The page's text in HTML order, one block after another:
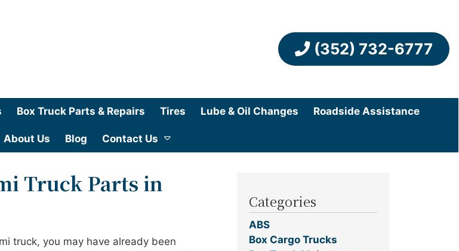
(352) 732-6777
Box Truck Parts & Repairs Tires Lube & Oil Changes Roadside Assistance
About Us Blog Contact Us
Truck Parts in
truck, you may have already been
Categories
ABS
Box Cargo Trucks